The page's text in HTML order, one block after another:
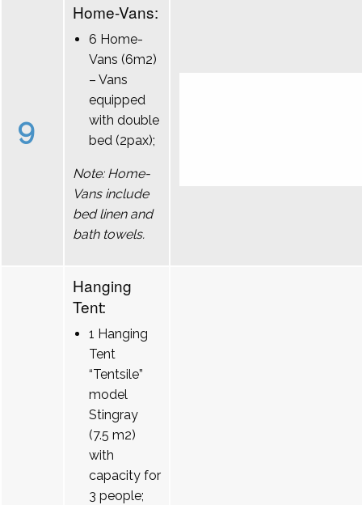
9
Home-Vans:
6 Home-
Vans (6m2)
– Vans
equipped
with double
bed (2pax);
Note: Home-
Vans include
bed linen and
bath towels.
Hanging
Tent:
1 Hanging
Tent
“Tentsile”
model
Stingray
(7.5 m2)
with
capacity for
3 people;